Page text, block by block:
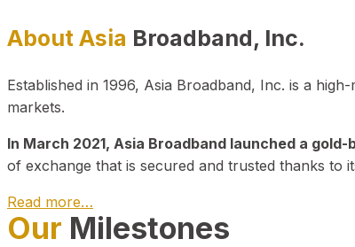
About Asia Broadband, Inc.
Established in 1996, Asia Broadband, Inc. is a
markets.
In March 2021, Asia Broadband launched a
of exchange that is secured and trusted thanks to
Read more…
Our Milestones